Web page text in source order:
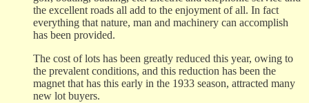
the excellent roads all add to the enjoyment of all. In fact
everything that nature, man and machinery can accomplish
has been provided.
The cost of lots has been greatly reduced this year, owing to
the prevalent conditions, and this reduction has been the
magnet that has this early in the 1933 season, attracted many
new lot buyers.